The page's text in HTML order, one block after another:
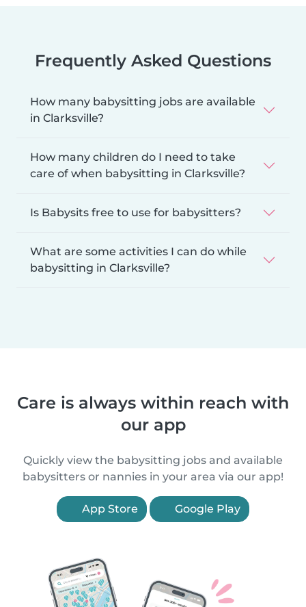
Frequently Asked Questions
How many babysitting jobs are available
in Clarksville?
How many children do I need to take
care of when babysitting in Clarksville?
Is Babysits free to use for babysitters?
What are some activities I can do while
babysitting in Clarksville?
Care is always within reach with
our app
Quickly view the babysitting jobs and available
babysitters or nannies in your area via our app!
App Store Google Play